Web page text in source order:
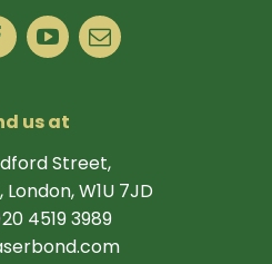
us at
Street,
W1U 7JD
4519 3989